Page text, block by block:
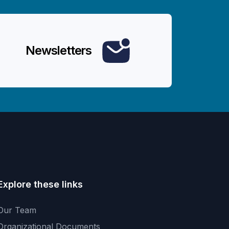
Newsletters
these links
Team
Documents